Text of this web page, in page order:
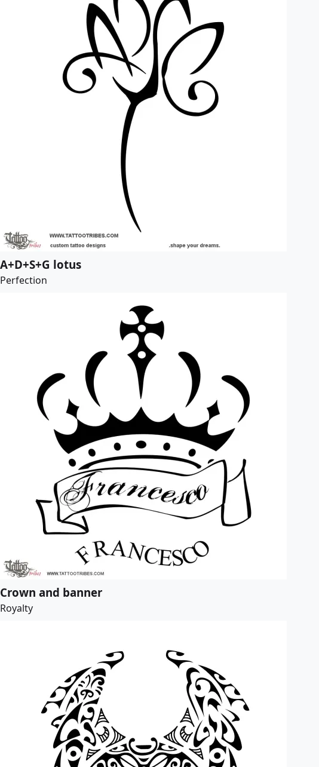
A+D+S+G lotus
Perfection
Crown and banner
Royalty